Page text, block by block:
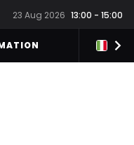
23 Aug 2026 13:00 - 15:00